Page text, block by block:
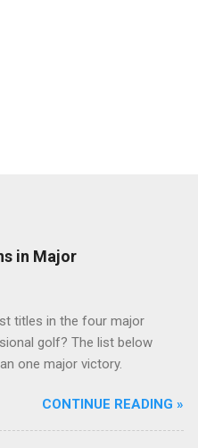
in Major
titles in the four major
golf? The list below
one major victory.
CONTINUE READING »